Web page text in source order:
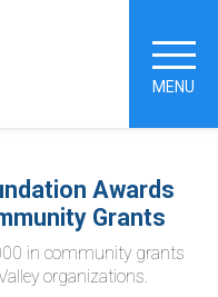
MENU
Awards
Grants
in community grants
organizations.